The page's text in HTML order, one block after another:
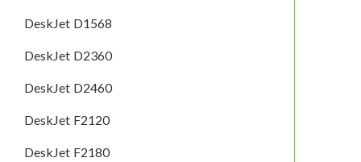
DeskJet D1568
DeskJet D2360
DeskJet D2460
DeskJet F2120
DeskJet F2180